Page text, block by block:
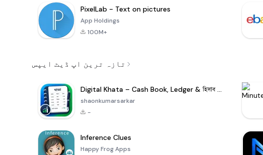
PixelLab - Text on pictures
App Holdings
100M+
تازہ ترین اپ ڈیٹ ایپس
Digital Khata – Cash Book, Ledger & হিসাব খাতা
shaonkumarsarkar
-
Inference Clues
Happy Frog Apps